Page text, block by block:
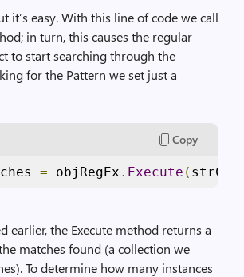
it’s easy. With this line of code we call
in turn, this causes the regular
to start searching through the
for the Pattern we set just a
Copy
= objRegEx . Execute (
earlier, the Execute method returns a
matches found (a collection we
To determine how many instances